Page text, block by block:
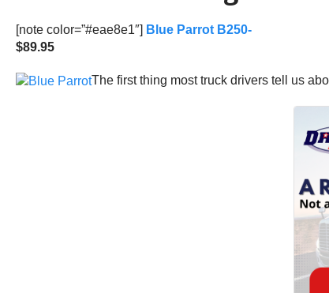
[note color=”#eae8e1″] Blue Parrot B250-
$89.95
The first thing most truck drivers tell us